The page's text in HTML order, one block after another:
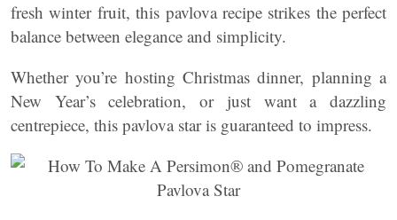
fresh winter fruit, this pavlova recipe strikes the perfect
balance between elegance and simplicity.
Whether you’re hosting Christmas dinner, planning a
New Year’s celebration, or just want a dazzling
centrepiece, this pavlova star is guaranteed to impress.